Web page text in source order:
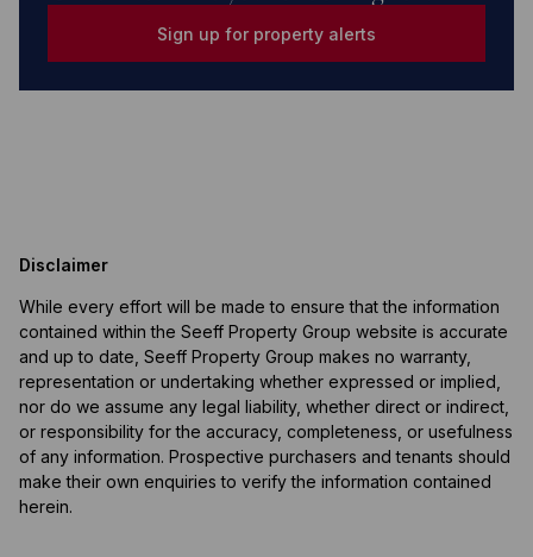
Sign up for property alerts
Disclaimer
While every effort will be made to ensure that the information
contained within the Seeff Property Group website is accurate
and up to date, Seeff Property Group makes no warranty,
representation or undertaking whether expressed or implied,
nor do we assume any legal liability, whether direct or indirect,
or responsibility for the accuracy, completeness, or usefulness
of any information. Prospective purchasers and tenants should
make their own enquiries to verify the information contained
herein.